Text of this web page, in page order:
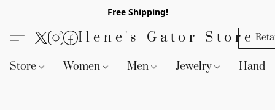
Free Shipping!
Ilene's Gator Store
Store Women Men Jewelry